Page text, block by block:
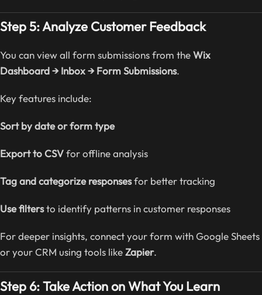
Step 5: Analyze Customer Feedback
You can view all form submissions from theWix
Dashboard → Inbox → Form Submissions.
Key features include:
Sort by date or form type
Export to CSVfor offline analysis
Tag and categorize responsesfor better tracking
Use filtersto identify patterns in customer responses
For deeper insights, connect your form with Google Sheets
or your CRM using tools likeZapier.
Step 6: Take Action on What You Learn